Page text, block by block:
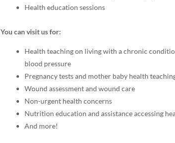
Health education sessions
You can visit us for:
Health teaching on living with a chronic
blood pressure
Pregnancy tests and mother baby health
Wound assessment and wound care
Non-urgent health concerns
Nutrition education and assistance accessing
And more!